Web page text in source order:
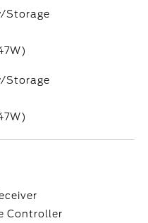
Storage
Storage
Controller